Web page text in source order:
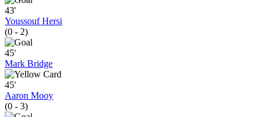
43'
Youssouf Hersi
(0 - 2)
45'
Mark Bridge
45'
Aaron Mooy
(0 - 3)